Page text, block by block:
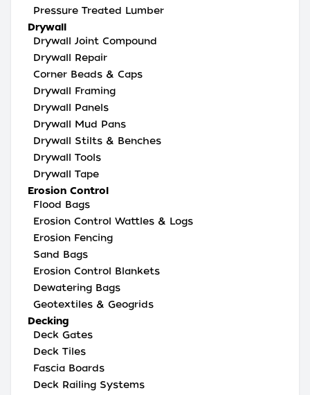
Pressure Treated Lumber
Drywall
Drywall Joint Compound
Drywall Repair
Corner Beads & Caps
Drywall Framing
Drywall Panels
Drywall Mud Pans
Drywall Stilts & Benches
Drywall Tools
Drywall Tape
Erosion Control
Flood Bags
Erosion Control Wattles & Logs
Erosion Fencing
Sand Bags
Erosion Control Blankets
Dewatering Bags
Geotextiles & Geogrids
Decking
Deck Gates
Deck Tiles
Fascia Boards
Deck Railing Systems